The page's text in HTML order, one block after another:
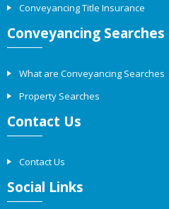
Conveyancing Title Insurance
Conveyancing Searches
What are Conveyancing Searches
Property Searches
Contact Us
Contact Us
Social Links